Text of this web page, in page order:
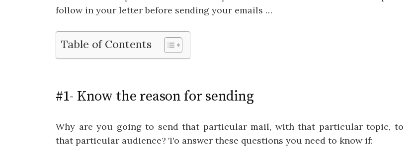
follow in your letter before sending your emails …
Table of Contents
#1- Know the reason for sending
Why are you going to send that particular mail, with that particular topic, to
that particular audience? To answer these questions you need to know if: